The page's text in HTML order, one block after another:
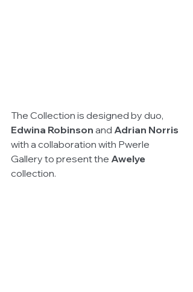
The Collection is designed by duo,
Edwina Robinson and Adrian Norris
with a collaboration with Pwerle
Gallery to present the Awelye
collection.